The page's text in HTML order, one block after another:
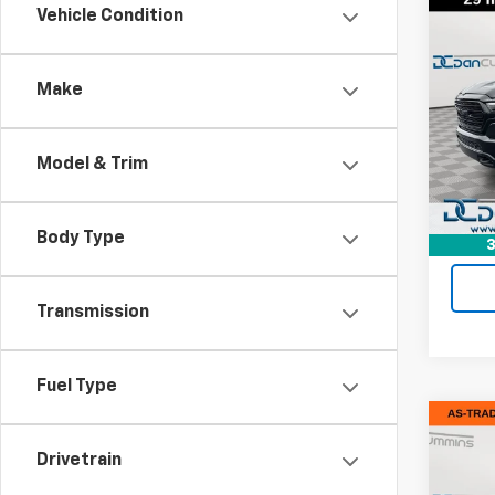
Vehicle Condition
Make
Model & Trim
Body Type
Transmission
Fuel Type
Drivetrain
Dan
VIN:
Model:
Sales
Doc
Dan
Used
Big